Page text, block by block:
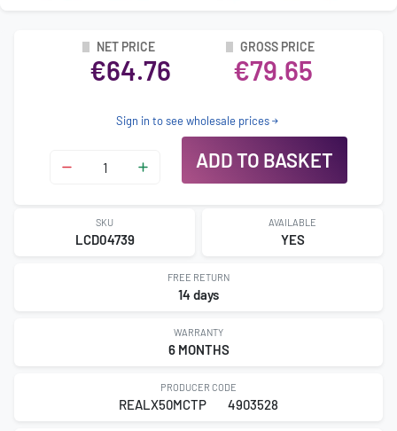
NET PRICE
€64.76
GROSS PRICE
€79.65
Sign in to see wholesale prices
ADD TO BASKET
SKU
LCD04739
AVAILABLE
YES
FREE RETURN
14 days
WARRANTY
6 MONTHS
PRODUCER CODE
REALX50MCTP 4903528